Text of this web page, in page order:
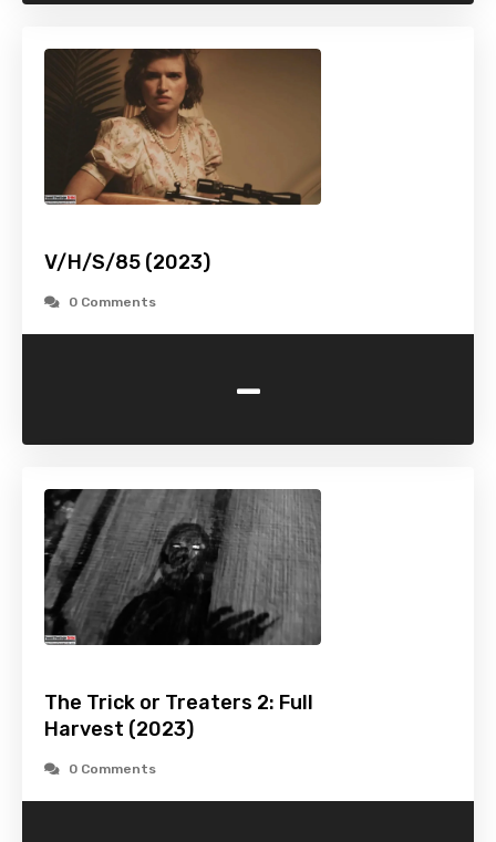
V/H/S/85 (2023)
0 Comments
-
The Trick or Treaters 2: Full
Harvest (2023)
0 Comments